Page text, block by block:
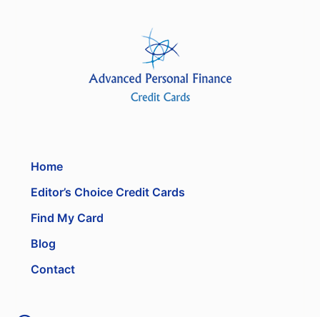
Home
Editor’s Choice Credit Cards
Find My Card
Blog
Contact